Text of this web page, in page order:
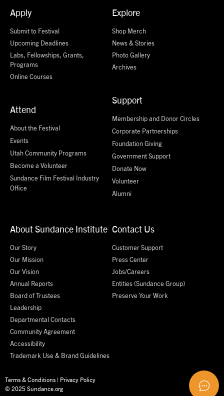
Apply
Submit to Festival
Upcoming Deadlines
Labs, Fellowships, Grants,
Programs
Online Courses
Attend
About the Festival
Events
Utah Community Programs
Become a Volunteer
Sundance Film Festival Industry
Office
Explore
Shop Merch
News & Stories
Photo Gallery
Archives
Support
Membership and Donor Circles
Corporate Partnerships
Foundation Giving
Government Support
Donate Now
Volunteer
Alumni
About Sundance Institute
Our Story
Our Mission
Our Vision
Annual Reports
Board of Trustees
Leadership
Departmental Contacts
Community Agreement
Accessibility
Trademark Use & Brand Guidelines
Contact Us
Customer Support
Press Center
Jobs/Careers
Entities (Sundance Group)
Preserve Your Work
Terms & Conditions | Privacy Policy
© 2025 Sundance.org